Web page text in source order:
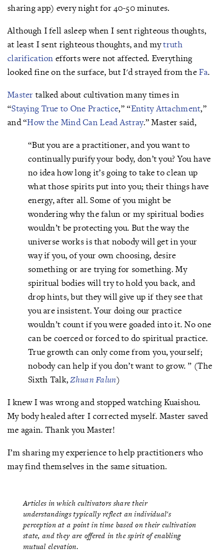
sharing app) every night for 40-50 minutes.
Although I fell asleep when I sent righteous thoughts,
at least I sent righteous thoughts, and mytruth
clarification efforts were not affected. Everything
looked fine on the surface, but I'd strayed from theFa.
Master talked about cultivation many times in
“Staying True to One Practice,” “Entity Attachment,”
and “How the Mind Can Lead Astray.” Master said,
“But you are a practitioner, and you want to
continually purify your body, don’t you? You have
no idea how long it’s going to take to clean up
what those spirits put into you; their things have
energy, after all. Some of you might be
wondering why the falun or my spiritual bodies
wouldn’t be protecting you. But the way the
universe works is that nobody will get in your
way if you, of your own choosing, desire
something or are trying for something. My
spiritual bodies will try to hold you back, and
drop hints, but they will give up if they see that
you are insistent. Your doing our practice
wouldn’t count if you were goaded into it. No one
can be coerced or forced to do spiritual practice.
True growth can only come from you, yourself;
nobody can help if you don’t want to grow. ” (The
Sixth Talk,Zhuan Falun)
I knew I was wrong and stopped watching Kuaishou.
My body healed after I corrected myself. Master saved
me again. Thank you Master!
I’m sharing my experience to help practitioners who
may find themselves in the same situation.
Articles in which cultivators share their
understandings typically reflect an individual's
perception at a point in time based on their cultivation
state, and they are offered in the spirit of enabling
mutual elevation.